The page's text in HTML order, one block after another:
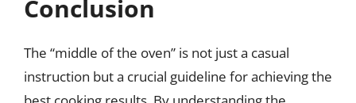
Conclusion
The “middle of the oven” is not just a casual
instruction but a crucial guideline for achieving the